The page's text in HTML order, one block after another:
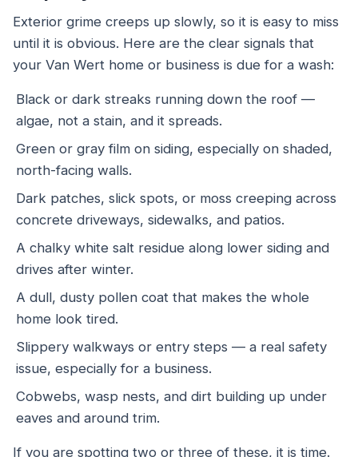
Exterior grime creeps up slowly, so it is easy to miss
until it is obvious. Here are the clear signals that
your Van Wert home or business is due for a wash:
Black or dark streaks running down the roof —
algae, not a stain, and it spreads.
Green or gray film on siding, especially on shaded,
north-facing walls.
Dark patches, slick spots, or moss creeping across
concrete driveways, sidewalks, and patios.
A chalky white salt residue along lower siding and
drives after winter.
A dull, dusty pollen coat that makes the whole
home look tired.
Slippery walkways or entry steps — a real safety
issue, especially for a business.
Cobwebs, wasp nests, and dirt building up under
eaves and around trim.
If you are spotting two or three of these, it is time.